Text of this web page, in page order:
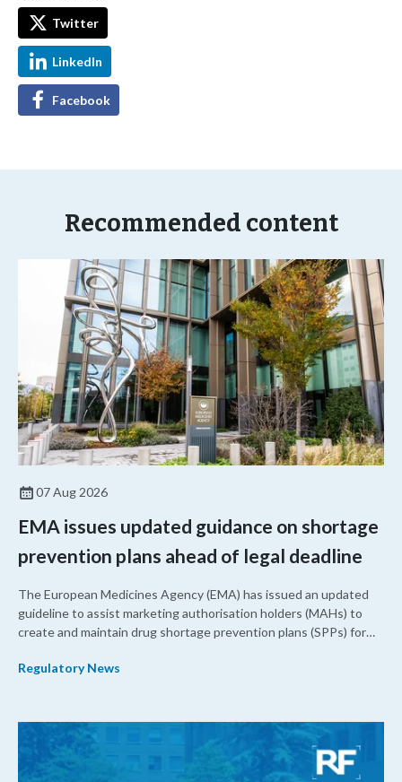
Twitter
LinkedIn
Facebook
Recommended content
07 Aug 2026
EMA issues updated guidance on shortage
prevention plans ahead of legal deadline
The European Medicines Agency (EMA) has issued an updated
guideline to assist marketing authorisation holders (MAHs) to
create and maintain drug shortage prevention plans (SPPs) for
Regulatory News